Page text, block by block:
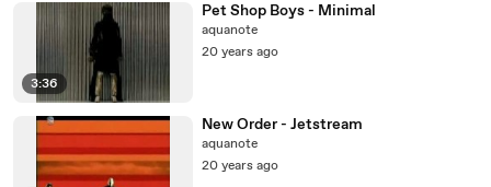
3:36
Pet Shop Boys - Minimal
aquanote
20 years ago
New Order - Jetstream
aquanote
20 years ago